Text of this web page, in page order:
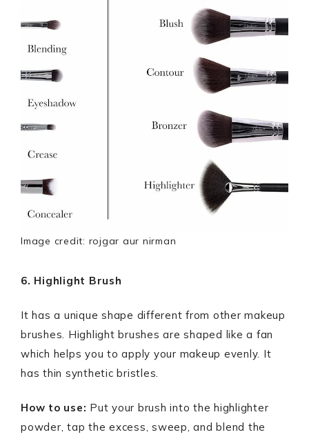
Image credit: rojgar aur nirman
6. Highlight Brush
It has a unique shape different from other makeup
brushes. Highlight brushes are shaped like a fan
which helps you to apply your makeup evenly. It
has thin synthetic bristles.
How to use: Put your brush into the highlighter
powder, tap the excess, sweep, and blend the